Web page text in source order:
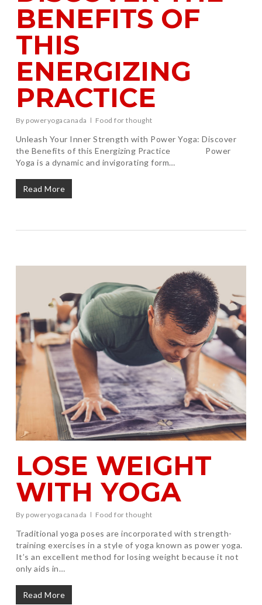
BENEFITS OF
THIS
ENERGIZING
PRACTICE
By poweryogacanada Food for thought
Unleash Your Inner Strength with Power Yoga: Discover
the Benefits of this Energizing Practice Power
Yoga is a dynamic and invigorating form…
Read More
LOSE WEIGHT
WITH YOGA
By poweryogacanada Food for thought
Traditional yoga poses are incorporated with strength-
training exercises in a style of yoga known as power yoga.
It’s an excellent method for losing weight because it not
only aids in…
Read More